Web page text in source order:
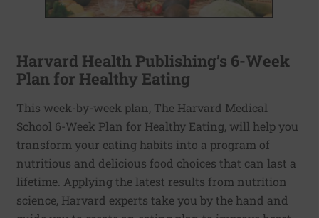
Harvard Health Publishing’s 6-Week
Plan for Healthy Eating
This week-by-week plan, The Harvard Medical
School 6-Week Plan for Healthy Eating, will help you
transform your eating habits into a program of
nutritious and delicious food choices that can last a
lifetime. Applying the latest results from nutrition
science, Harvard experts take you by the hand and